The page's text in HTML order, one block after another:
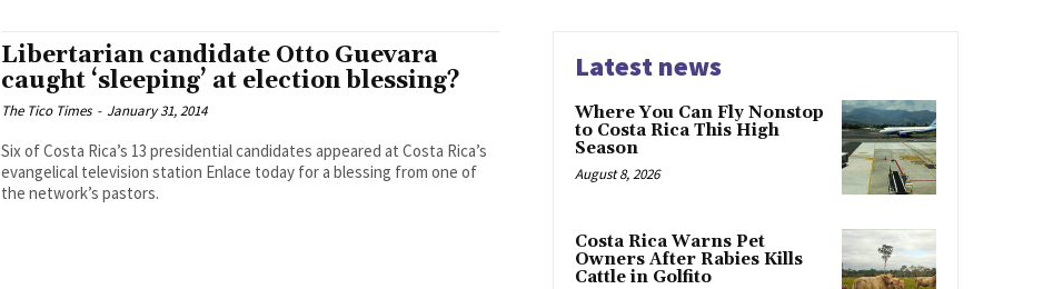
Libertarian candidate Otto Guevara
caught ‘sleeping’ at election blessing?
The Tico Times - January 31, 2014
Six of Costa Rica’s 13 presidential candidates appeared at Costa Rica’s
evangelical television station Enlace today for a blessing from one of
the network’s pastors.
Latest news
Where You Can Fly Nonstop
to Costa Rica This High
Season
August 8, 2026
Costa Rica Warns Pet
Owners After Rabies Kills
Cattle in Golfito